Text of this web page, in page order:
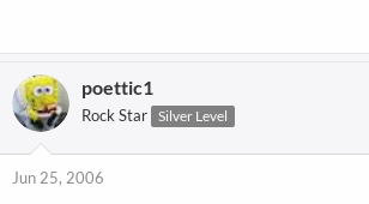
poettic1
Rock Star Silver Level
Jun 25, 2006